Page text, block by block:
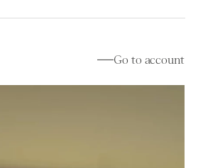
Go to account